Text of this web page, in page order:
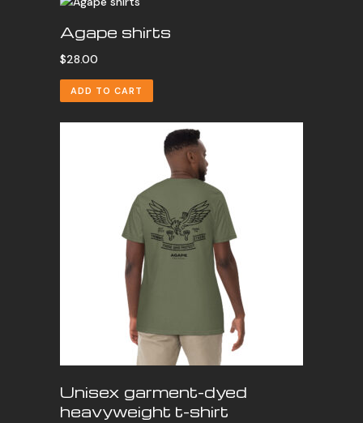
Agape shirts
$28.00
ADD TO CART
Unisex garment-dyed
heavyweight t-shirt